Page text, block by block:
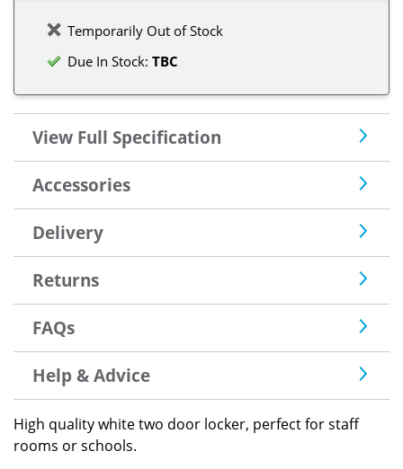
Temporarily Out of Stock
Due In Stock: TBC
View Full Specification
Accessories
Delivery
Returns
FAQs
Help & Advice
High quality white two door locker, perfect for staff
rooms or schools.